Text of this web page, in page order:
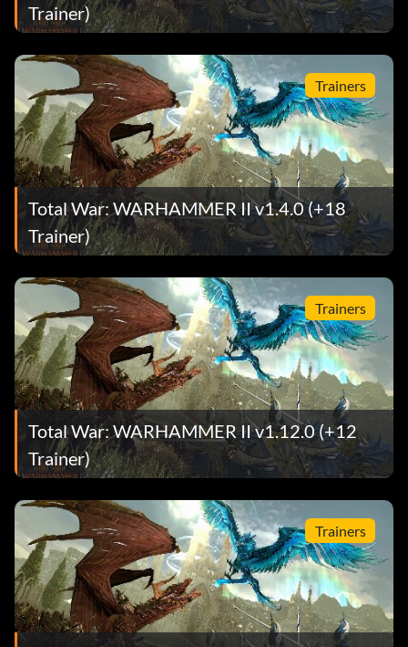
Trainer)
Trainers
Total War: WARHAMMER II v1.4.0 (+18
Trainer)
Trainers
Total War: WARHAMMER II v1.12.0 (+12
Trainer)
Trainers